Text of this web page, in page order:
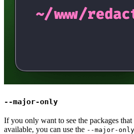
--major-only
If you only want to see the packages
available, you can use the --major-only